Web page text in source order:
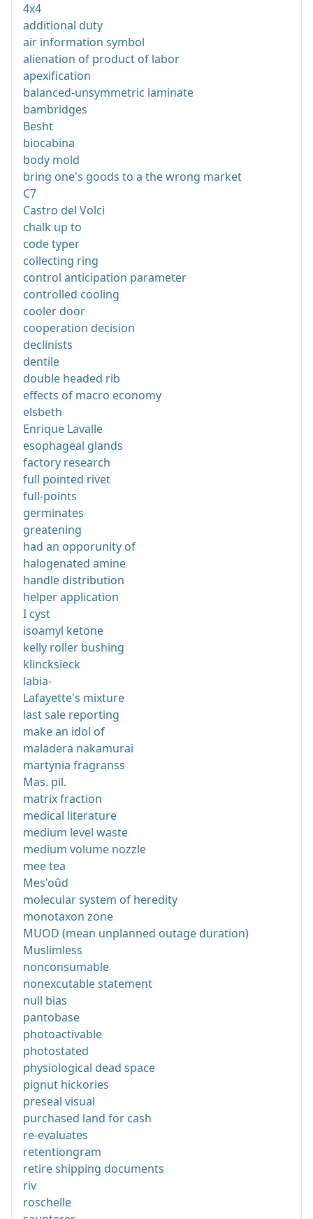
4x4
additional duty
air information symbol
alienation of product of labor
apexification
balanced-unsymmetric laminate
bambridges
Besht
biocabina
body mold
bring one's goods to a the wrong market
C7
Castro del Volci
chalk up to
code typer
collecting ring
control anticipation parameter
controlled cooling
cooler door
cooperation decision
declinists
dentile
double headed rib
effects of macro economy
elsbeth
Enrique Lavalle
esophageal glands
factory research
full pointed rivet
full-points
germinates
greatening
had an opporunity of
halogenated amine
handle distribution
helper application
I cyst
isoamyl ketone
kelly roller bushing
klincksieck
labia-
Lafayette's mixture
last sale reporting
make an idol of
maladera nakamurai
martynia fragranss
Mas. pil.
matrix fraction
medical literature
medium level waste
medium volume nozzle
mee tea
Mes'oûd
molecular system of heredity
monotaxon zone
MUOD (mean unplanned outage duration)
Muslimless
nonconsumable
nonexcutable statement
null bias
pantobase
photoactivable
photostated
physiological dead space
pignut hickories
preseal visual
purchased land for cash
re-evaluates
retentiongram
retire shipping documents
riv
roschelle